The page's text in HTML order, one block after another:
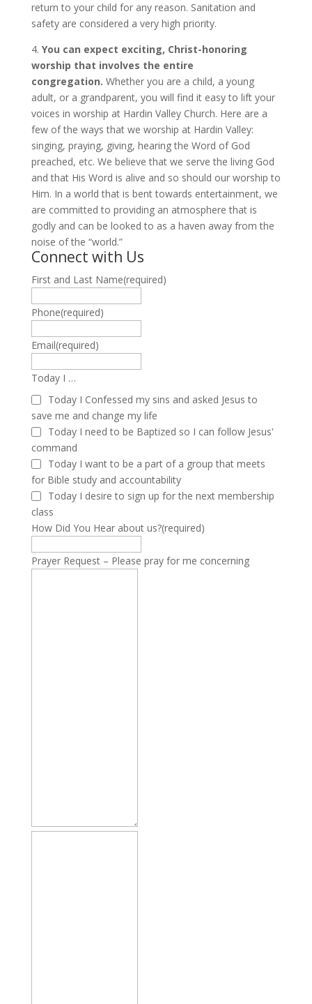
return to your child for any reason. Sanitation and
safety are considered a very high priority.
4. You can expect exciting, Christ-honoring
worship that involves the entire
congregation. Whether you are a child, a young
adult, or a grandparent, you will find it easy to lift your
voices in worship at Hardin Valley Church. Here are a
few of the ways that we worship at Hardin Valley:
singing, praying, giving, hearing the Word of God
preached, etc. We believe that we serve the living God
and that His Word is alive and so should our worship to
Him. In a world that is bent towards entertainment, we
are committed to providing an atmosphere that is
godly and can be looked to as a haven away from the
noise of the “world.”
Connect with Us
First and Last Name(required)
Phone(required)
Email(required)
Today I …
Today I Confessed my sins and asked Jesus to
save me and change my life
Today I need to be Baptized so I can follow Jesus'
command
Today I want to be a part of a group that meets
for Bible study and accountability
Today I desire to sign up for the next membership
class
How Did You Hear about us?(required)
Prayer Request – Please pray for me concerning